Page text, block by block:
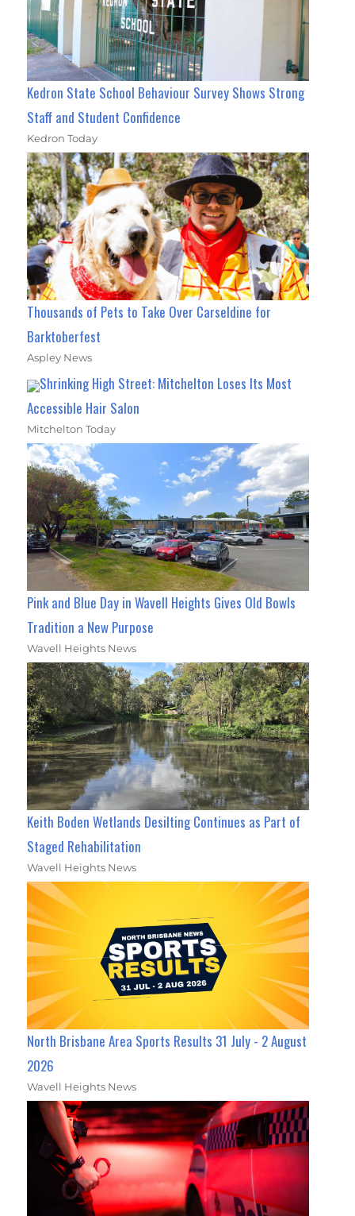
Kedron State School Behaviour Survey Shows Strong
Staff and Student Confidence
Kedron Today
Thousands of Pets to Take Over Carseldine for
Barktoberfest
Aspley News
Shrinking High Street: Mitchelton Loses Its Most
Accessible Hair Salon
Mitchelton Today
Pink and Blue Day in Wavell Heights Gives Old Bowls
Tradition a New Purpose
Wavell Heights News
Keith Boden Wetlands Desilting Continues as Part of
Staged Rehabilitation
Wavell Heights News
North Brisbane Area Sports Results 31 July - 2 August
2026
Wavell Heights News